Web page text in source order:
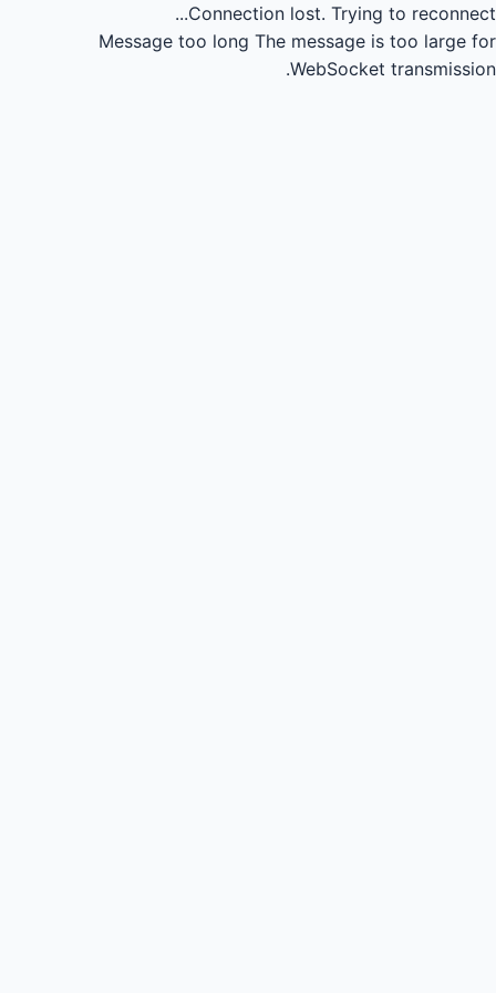
Connection lost. Trying to reconnect...
Message too long The message is too large for
WebSocket transmission.